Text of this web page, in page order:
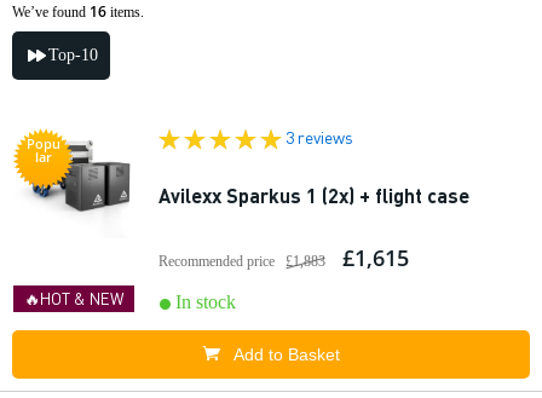
We’ve found 16 items.
Top-10
Popu
lar
🔥HOT & NEW
3 reviews
Avilexx Sparkus 1 (2x) + flight case
Recommended price £1,883 £1,615
In stock
Add to Basket